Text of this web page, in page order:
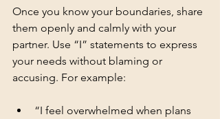
Once you know your boundaries, share
them openly and calmly with your
partner. Use “I” statements to express
your needs without blaming or
accusing. For example:
“I feel overwhelmed when plans